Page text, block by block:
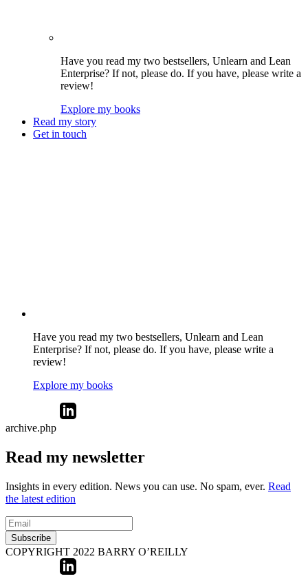
Have you read my two bestsellers, Unlearn and Lean
Enterprise? If not, please do. If you have, please write a
review!
Explore my books
Read my story
Get in touch
Have you read my two bestsellers, Unlearn and Lean
Enterprise? If not, please do. If you have, please write a
review!
Explore my books
archive.php
Read my newsletter
Insights in every edition. News you can use. No spam, ever. Read
the latest edition
Subscribe
COPYRIGHT 2022 BARRY O’REILLY